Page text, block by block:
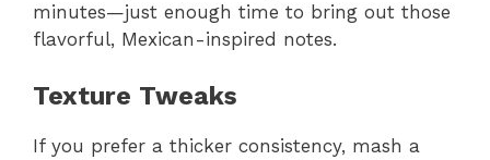
minutes—just enough time to bring out those
flavorful, Mexican-inspired notes.
Texture Tweaks
If you prefer a thicker consistency, mash a